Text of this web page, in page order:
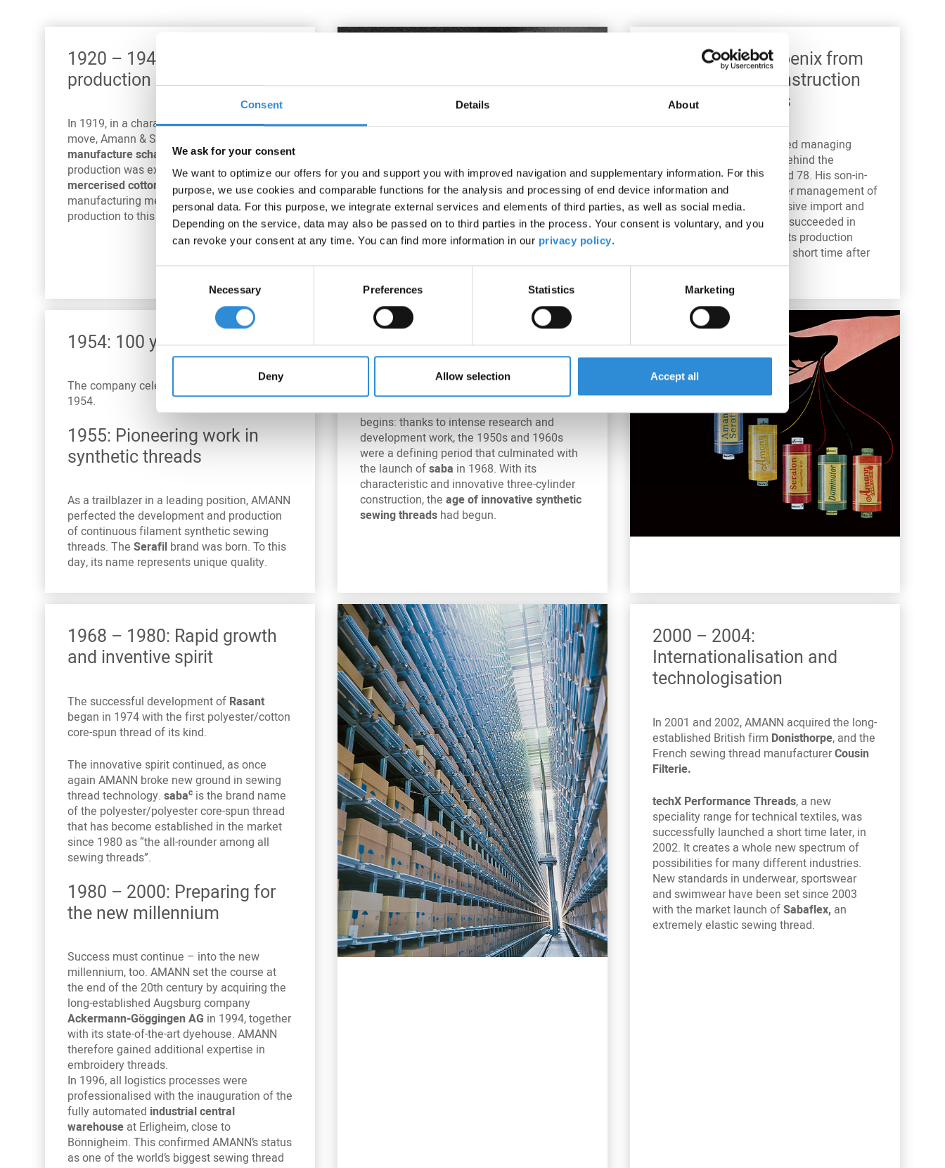
Consent Details About
We ask for your consent
We want to optimize our offers for you and support you with improved navigation and supplementary information. For this
purpose, we use cookies and comparable functions for the analysis and processing of end device information and
personal data. For this purpose, we integrate external services and elements of third parties, as well as social media.
Depending on the service, data may also be passed on to third parties in the process. Your consent is voluntary, and you
can revoke your consent at any time. You can find more information in our privacy policy.
Necessary Preferences Statistics Marketing
Deny Allow selection Accept all
1920 – 1940: New
production methods
In 1919, in a characteristic and defining
move, Amann & Söhne started to
manufacture schappe silk. In 1923,
production was expanded to include
mercerised cotton
. Both remain typical
manufacturing methods in sewing thread
production to this day.
1940 – 1954: Phoenix from
the ashes – reconstruction
after fateful years
, the esteemed managing
director and driving force behind the
company, died in 1942 aged 78. His son-in-
lawAlfred Pielenz
took over management of
the company. Despite massive import and
logistics problems, Pielenz succeeded in
bringing the business and its production
levels back to normal just a short time after
the end of World War II.
1954: 100 years of AMANN
The company celebrated its centenaryin
1954.
1955: Pioneering work in
synthetic threads
As a trailblazer in a leading position, AMANN
perfected the development and production
of continuous filament synthetic sewing
threads. The Serafil brand was born. To this
day, its name represents unique quality.
1955 – 1968: Market launch
of saba
begins: thanks to intense research and
development work, the 1950s and 1960s
were a defining period that culminated with
the launch ofsaba in 1968. With its
characteristic and innovative three-cylinder
construction, the age of innovative synthetic
sewing threadshad begun.
1968 – 1980: Rapid growth
and inventive spirit
The successful development of Rasant
began in 1974 with the first polyester/cotton
core-spun thread of its kind.
The innovative spirit continued, as once
again AMANN broke new ground in sewing
thread technology. sabac is the brand name
of the polyester/polyester core-spun thread
that has become established in the market
since 1980 as “the all-rounder among all
sewing threads”.
1980 – 2000: Preparing for
the new millennium
Success must continue – into the new
millennium, too. AMANN set the course at
the end of the 20th century by acquiring the
long-established Augsburg company
Ackermann-Göggingen AG in 1994, together
with its state-of-the-art dyehouse. AMANN
therefore gained additional expertise in
embroidery threads.
In 1996, all logistics processes were
professionalised with the inauguration of the
fully automated industrial central
warehouse at Erligheim, close to
Bönnigheim. This confirmed AMANN’s status
as one of the world’s biggest sewing thread
2000 – 2004:
Internationalisation and
technologisation
In 2001 and 2002, AMANN acquired the long-
established British firm Donisthorpe, and the
French sewing thread manufacturerCousin
Filterie.
techX Performance Threads, a new
speciality range for technical textiles, was
successfully launched a short time later, in
2002. It creates a whole new spectrum of
possibilities for many different industries.
New standards in underwear, sportswear
and swimwear have been set since 2003
with the market launch ofSabaflex, an
extremely elastic sewing thread.